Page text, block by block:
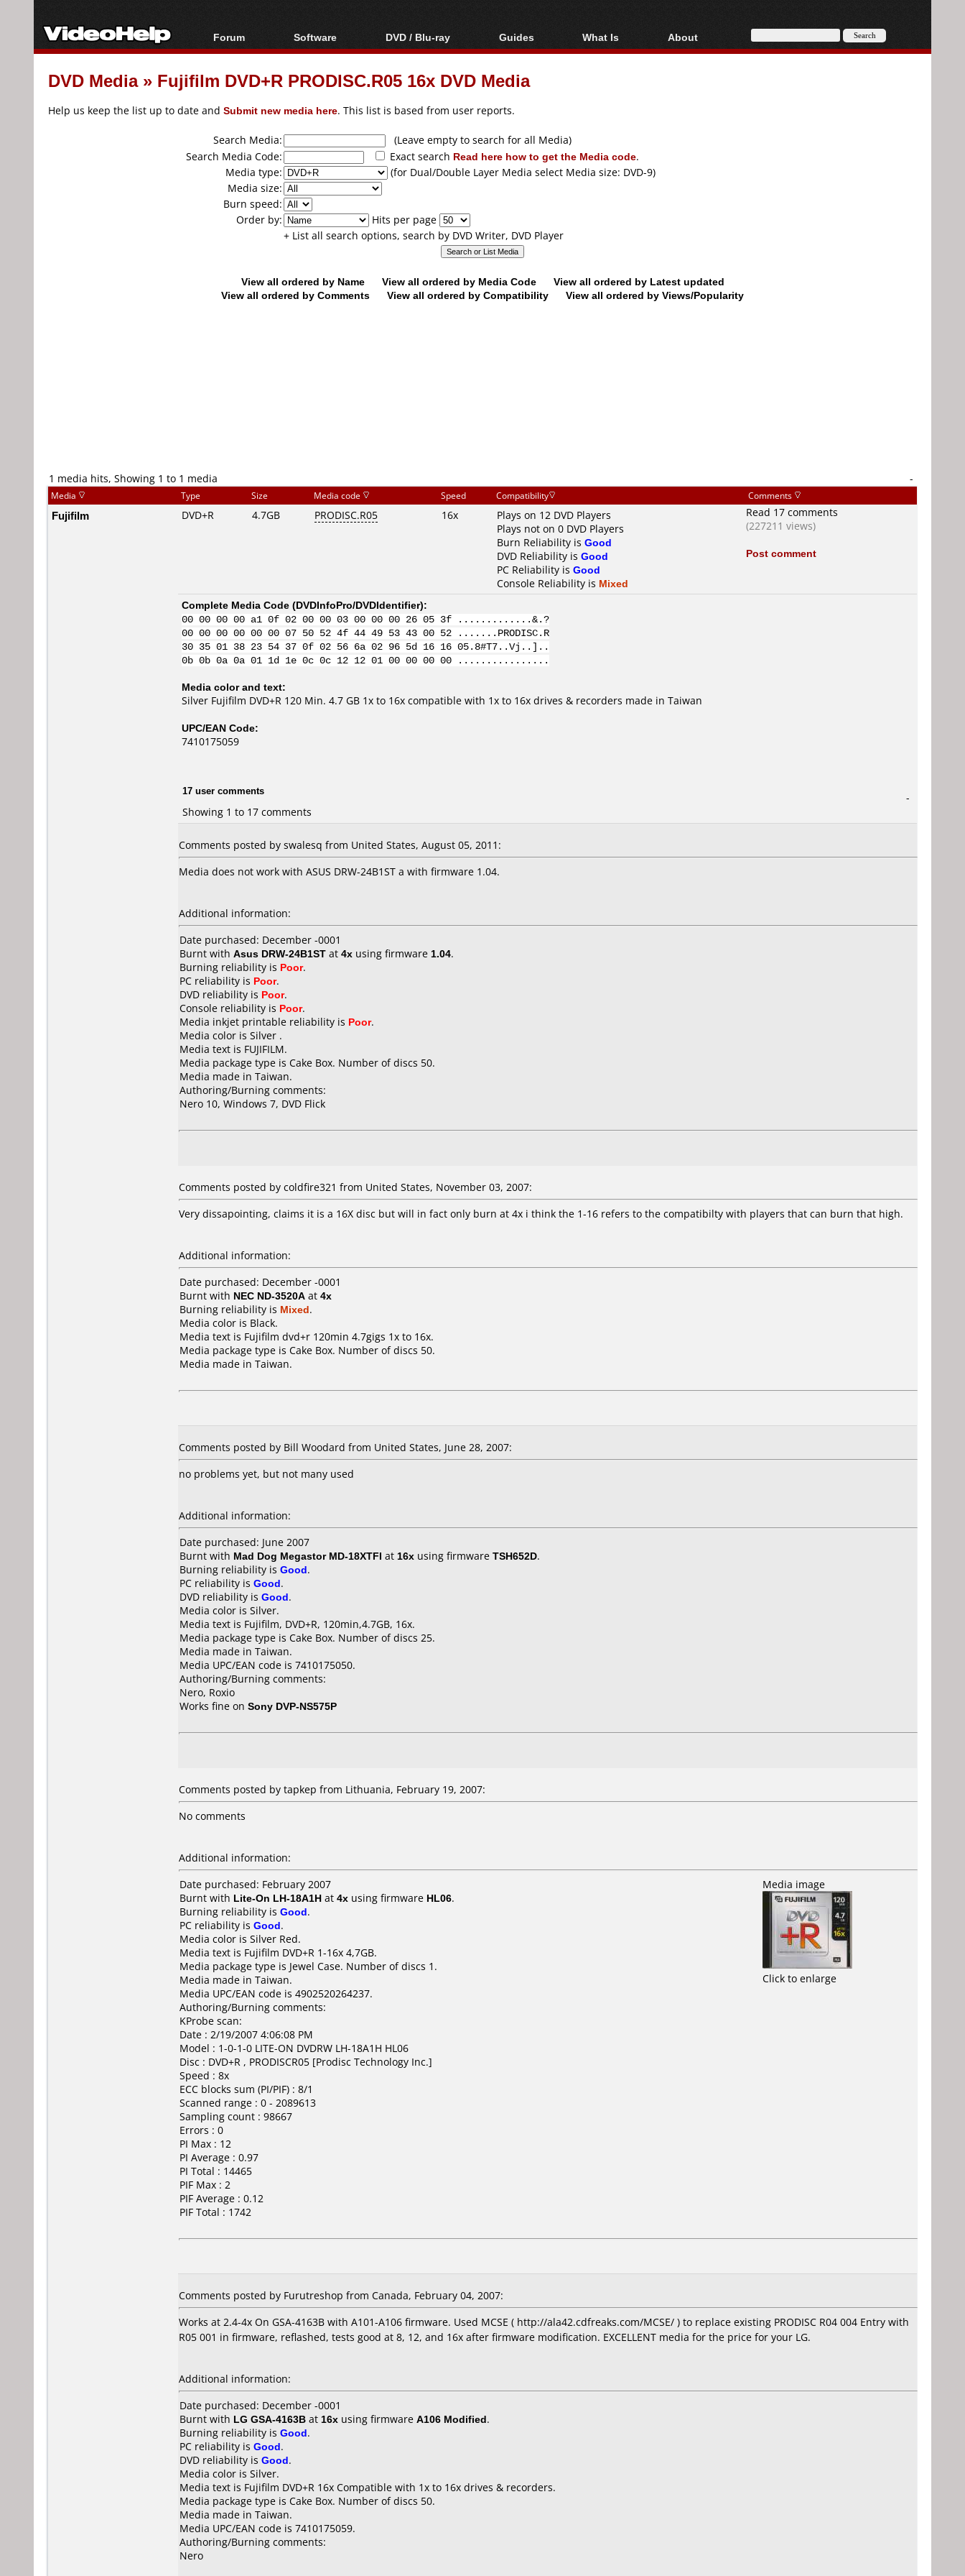
Forum
Forum Index
Today's Posts
Software
All software
Popular tools
DVD / Blu-ray
Blu-ray / DVD Region
Codes Hacks
Blu-ray / DVD Media
Guides
Video Streaming
Downloading
Articles
Authoring
Capture
Converting
ripping
What Is
Blu-ray, UHD, AVCHD
About
About
DVD Media» Fujifilm DVD+R PRODISC.R05 16x DVD Media
Help us keep the list up to date and Submit new media here. This list is based from user reports.
Search Media:
(Leave empty to search for all Media)
Search Media Code:
Exact search Read here how to get the Media code.
Media type:
(for Dual/Double Layer Media select Media size: DVD-9)
Media size:
Burn speed:
Order by:
Hits per page
+ List all search options, search by DVD Writer, DVD Player
View all ordered by Name View all ordered by Media Code
View all ordered by Latest updated
View all ordered by Comments
View all ordered by Compatibility View all ordered by Views/Popularity
1 media hits, Showing 1 to 1 media -
Media Type Size Media code Speed Compatibility Comments
Fujifilm DVD+R 4.7GB PRODISC.R05 16x
Plays on 12 DVD Players
Plays not on 0 DVD Players
Burn Reliability is Good
DVD Reliability is Good
PC Reliability is Good
Console Reliability is Mixed
Read 17 comments
(227211 views)
Post comment
Complete Media Code (DVDInfoPro/DVDIdentifier):
00 00 00 00 a1 0f 02 00 00 03 00 00 00 26 05 3f .............&.?
00 00 00 00 00 00 07 50 52 4f 44 49 53 43 00 52 .......PRODISC.R
30 35 01 38 23 54 37 0f 02 56 6a 02 96 5d 16 16 05.8#T7..Vj..]..
0b 0b 0a 0a 01 1d 1e 0c 0c 12 12 01 00 00 00 00 ................
Media color and text:
Silver Fujifilm DVD+R 120 Min. 4.7 GB 1x to 16x compatible with 1x to 16x drives & recorders made in Taiwan
UPC/EAN Code:
7410175059
17 user comments
Showing 1 to 17 comments
-
Comments posted by swalesq from United States, August 05, 2011:
Media does not work with ASUS DRW-24B1ST a with firmware 1.04.
Additional information:
Date purchased: December -0001
Burnt with Asus DRW-24B1ST at 4x using firmware 1.04.
Burning reliability is Poor.
PC reliability is Poor.
DVD reliability is Poor.
Console reliability is Poor.
Media inkjet printable reliability is Poor.
Media color is Silver .
Media text is FUJIFILM.
Media package type is Cake Box. Number of discs 50.
Media made in Taiwan.
Authoring/Burning comments:
Nero 10, Windows 7, DVD Flick
Comments posted by coldfire321 from United States, November 03, 2007:
Very dissapointing, claims it is a 16X disc but will in fact only burn at 4x i think the 1-16 refers to the compatibilty with players that can burn that high.
Additional information:
Date purchased: December -0001
Burnt with NEC ND-3520A at 4x
Burning reliability is Mixed.
Media color is Black.
Media text is Fujifilm dvd+r 120min 4.7gigs 1x to 16x.
Media package type is Cake Box. Number of discs 50.
Media made in Taiwan.
Comments posted by Bill Woodard from United States, June 28, 2007:
no problems yet, but not many used
Additional information:
Date purchased: June 2007
Burnt with Mad Dog Megastor MD-18XTFI at 16x using firmware TSH652D.
Burning reliability is Good.
PC reliability is Good.
DVD reliability is Good.
Media color is Silver.
Media text is Fujifilm, DVD+R, 120min,4.7GB, 16x.
Media package type is Cake Box. Number of discs 25.
Media made in Taiwan.
Media UPC/EAN code is 7410175050.
Authoring/Burning comments:
Nero, Roxio
Works fine on Sony DVP-NS575P
Comments posted by tapkep from Lithuania, February 19, 2007:
No comments
Additional information:
Date purchased: February 2007
Burnt with Lite-On LH-18A1H at 4x using firmware HL06.
Burning reliability is Good.
PC reliability is Good.
Media color is Silver Red.
Media text is Fujifilm DVD+R 1-16x 4,7GB.
Media package type is Jewel Case. Number of discs 1.
Media made in Taiwan.
Media UPC/EAN code is 4902520264237.
Authoring/Burning comments:
KProbe scan:
Date : 2/19/2007 4:06:08 PM
Model : 1-0-1-0 LITE-ON DVDRW LH-18A1H HL06
Disc : DVD+R , PRODISCR05 [Prodisc Technology Inc.]
Speed : 8x
ECC blocks sum (PI/PIF) : 8/1
Scanned range : 0 - 2089613
Sampling count : 98667
Errors : 0
PI Max : 12
PI Average : 0.97
PI Total : 14465
PIF Max : 2
PIF Average : 0.12
PIF Total : 1742
Media image
Click to enlarge
Comments posted by Furutreshop from Canada, February 04, 2007:
Works at 2.4-4x On GSA-4163B with A101-A106 firmware. Used MCSE ( http://ala42.cdfreaks.com/MCSE/ ) to replace existing PRODISC R04 004 Entry with
R05 001 in firmware, reflashed, tests good at 8, 12, and 16x after firmware modification. EXCELLENT media for the price for your LG.
Additional information:
Date purchased: December -0001
Burnt with LG GSA-4163B at 16x using firmware A106 Modified.
Burning reliability is Good.
PC reliability is Good.
DVD reliability is Good.
Media color is Silver.
Media text is Fujifilm DVD+R 16x Compatible with 1x to 16x drives & recorders.
Media package type is Cake Box. Number of discs 50.
Media made in Taiwan.
Media UPC/EAN code is 7410175059.
Authoring/Burning comments:
Nero